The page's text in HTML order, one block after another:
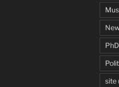
site